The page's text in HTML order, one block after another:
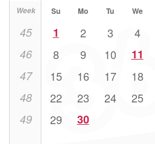
Week Su Mo Tu We
45 1 2 3 4
46 8 9 10 11
47 15 16 17 18
48 22 23 24 25
49 29 30